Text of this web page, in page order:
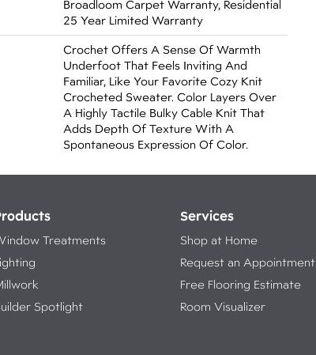
Broadloom Carpet Warranty, Residential
25 Year Limited Warranty
Crochet Offers A Sense Of Warmth
Underfoot That Feels Inviting And
Familiar, Like Your Favorite Cozy Knit
Crocheted Sweater. Color Layers Over
A Highly Tactile Bulky Cable Knit That
Adds Depth Of Texture With A
Spontaneous Expression Of Color.​
Treatments
Spotlight
Services
Shop at Home
Request an Appointment
Free Flooring Estimate
Room Visualizer